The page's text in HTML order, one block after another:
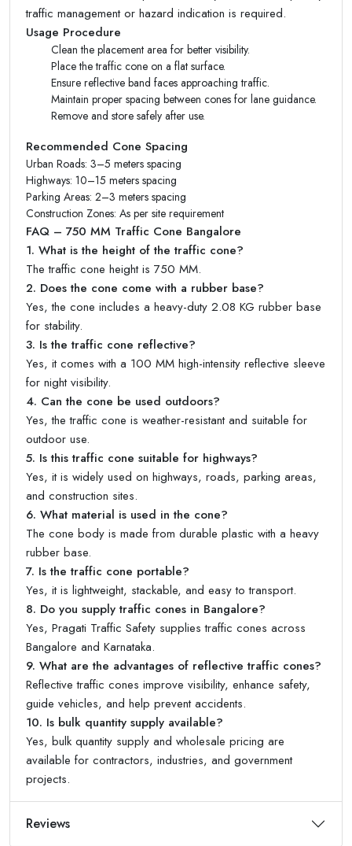
traffic management or hazard indication is required.
Usage Procedure
Clean the placement area for better visibility.
Place the traffic cone on a flat surface.
Ensure reflective band faces approaching traffic.
Maintain proper spacing between cones for lane guidance.
Remove and store safely after use.
Recommended Cone Spacing
Urban Roads: 3–5 meters spacing
Highways: 10–15 meters spacing
Parking Areas: 2–3 meters spacing
Construction Zones: As per site requirement
FAQ – 750 MM Traffic Cone Bangalore
1. What is the height of the traffic cone?
The traffic cone height is 750 MM.
2. Does the cone come with a rubber base?
Yes, the cone includes a heavy-duty 2.08 KG rubber base
for stability.
3. Is the traffic cone reflective?
Yes, it comes with a 100 MM high-intensity reflective sleeve
for night visibility.
4. Can the cone be used outdoors?
Yes, the traffic cone is weather-resistant and suitable for
outdoor use.
5. Is this traffic cone suitable for highways?
Yes, it is widely used on highways, roads, parking areas,
and construction sites.
6. What material is used in the cone?
The cone body is made from durable plastic with a heavy
rubber base.
7. Is the traffic cone portable?
Yes, it is lightweight, stackable, and easy to transport.
8. Do you supply traffic cones in Bangalore?
Yes, Pragati Traffic Safety supplies traffic cones across
Bangalore and Karnataka.
9. What are the advantages of reflective traffic cones?
Reflective traffic cones improve visibility, enhance safety,
guide vehicles, and help prevent accidents.
10. Is bulk quantity supply available?
Yes, bulk quantity supply and wholesale pricing are
available for contractors, industries, and government
projects.
Reviews